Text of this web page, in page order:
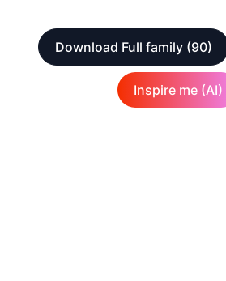
Download Full family (90)
Inspire me (AI)